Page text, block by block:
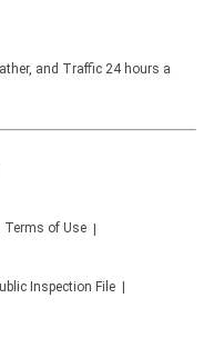
and Traffic 24 hours a
Terms of Use
Inspection File